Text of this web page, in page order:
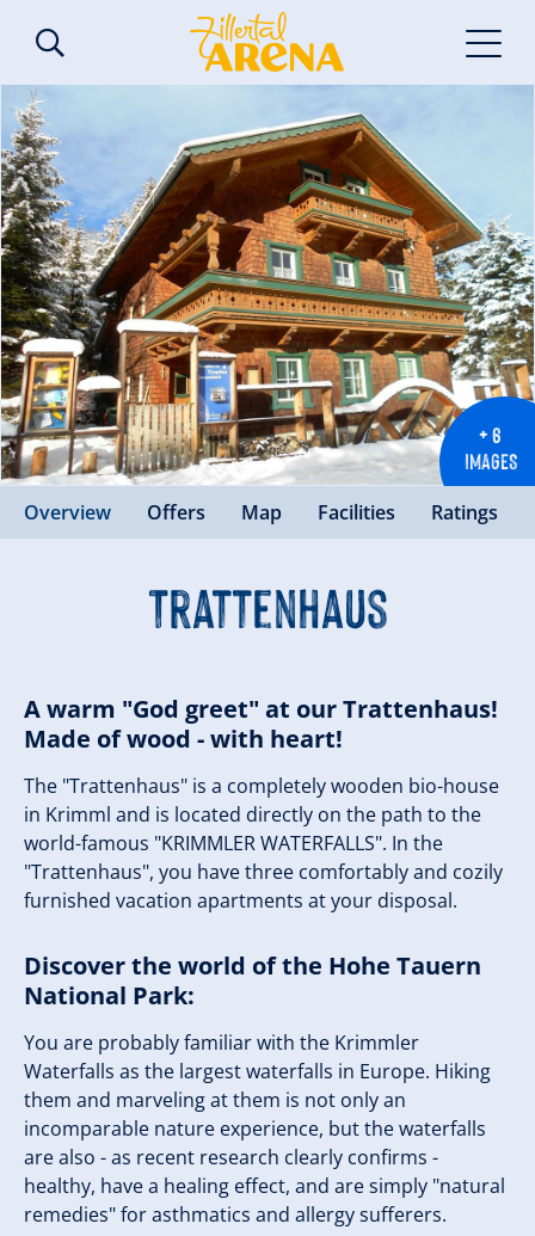
+ 6
IMAGES
Overview Offers Map Facilities Ratings
Trattenhaus
A warm "God greet" at our Trattenhaus!
Made of wood - with heart!
The "Trattenhaus" is a completely wooden bio-house
in Krimml and is located directly on the path to the
world-famous "KRIMMLER WATERFALLS". In the
"Trattenhaus", you have three comfortably and cozily
furnished vacation apartments at your disposal.
Discover the world of the Hohe Tauern
National Park:
You are probably familiar with the Krimmler
Waterfalls as the largest waterfalls in Europe. Hiking
them and marveling at them is not only an
incomparable nature experience, but the waterfalls
are also - as recent research clearly confirms -
healthy, have a healing effect, and are simply "natural
remedies" for asthmatics and allergy sufferers.